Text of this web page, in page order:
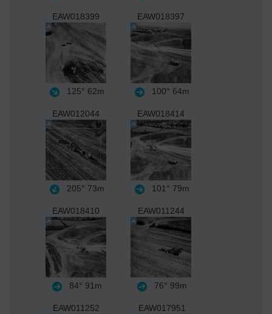
EAW018399
125° 62m
EAW018397
100° 64m
EAW012044
205° 73m
EAW018414
101° 79m
EAW018410
84° 91m
EAW011244
76° 99m
EAW011252 EAW017951